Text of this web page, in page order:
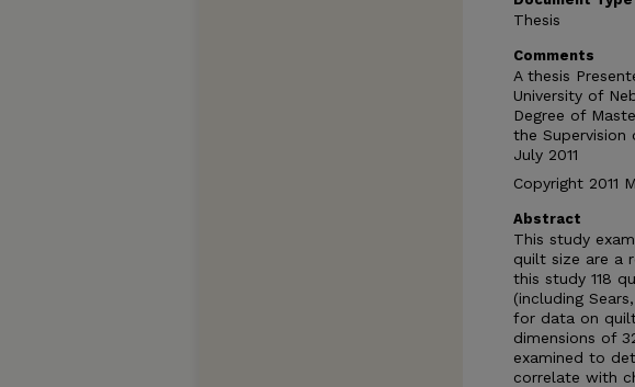
Thesis
Comments
A thesis
University of
Degree of
the Supervision
July 2011
Copyright 2011
Abstract
This study
quilt size are a
this study 118
(including
for data on
dimensions of
examined to
correlate with